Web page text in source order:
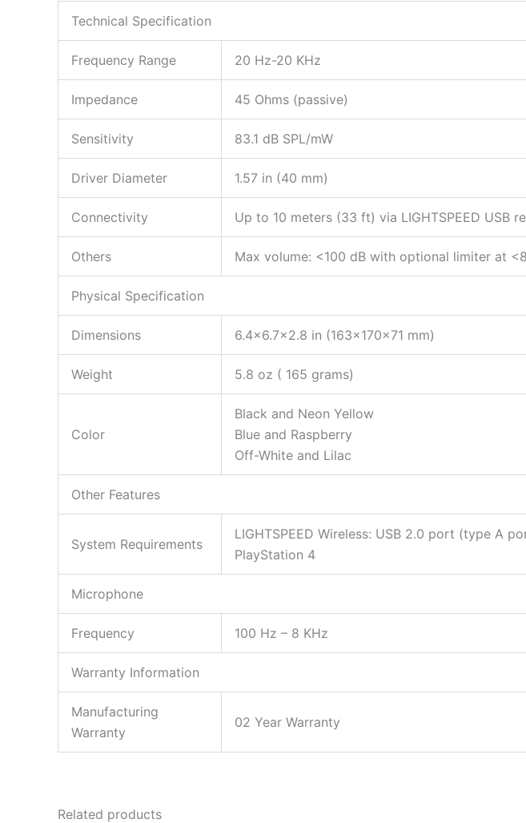
Technical Specification
Frequency Range 20 Hz-20 KHz
Impedance 45 Ohms (passive)
Sensitivity 83.1 dB SPL/mW
Driver Diameter 1.57 in (40 mm)
Connectivity Up to 10 meters (33 ft) via LIGHTSPEED USB
Others Max volume: <100 dB with optional limiter at
Physical Specification
Dimensions 6.4×6.7×2.8 in (163×170×71 mm)
Weight 5.8 oz ( 165 grams)
Color
Black and Neon Yellow
Blue and Raspberry
Off-White and Lilac
Other Features
System Requirements
LIGHTSPEED Wireless: USB 2.0 port (type A
PlayStation 4
Microphone
Frequency 100 Hz – 8 KHz
Warranty Information
Manufacturing
Warranty
02 Year Warranty
Related products